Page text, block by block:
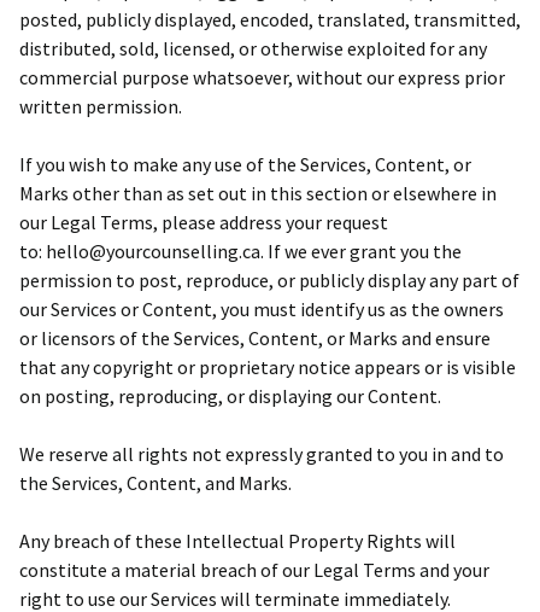
posted, publicly displayed, encoded, translated, transmitted,
distributed, sold, licensed, or otherwise exploited for any
commercial purpose whatsoever, without our express prior
written permission.
If you wish to make any use of the Services, Content, or
Marks other than as set out in this section or elsewhere in
our Legal Terms, please address your request
to: hello@yourcounselling.ca. If we ever grant you the
permission to post, reproduce, or publicly display any part of
our Services or Content, you must identify us as the owners
or licensors of the Services, Content, or Marks and ensure
that any copyright or proprietary notice appears or is visible
on posting, reproducing, or displaying our Content.
We reserve all rights not expressly granted to you in and to
the Services, Content, and Marks.
Any breach of these Intellectual Property Rights will
constitute a material breach of our Legal Terms and your
right to use our Services will terminate immediately.